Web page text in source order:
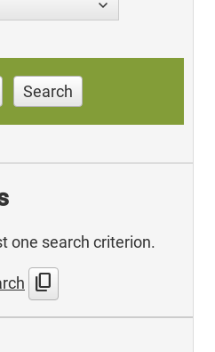
Search
one search criterion.
content_copy